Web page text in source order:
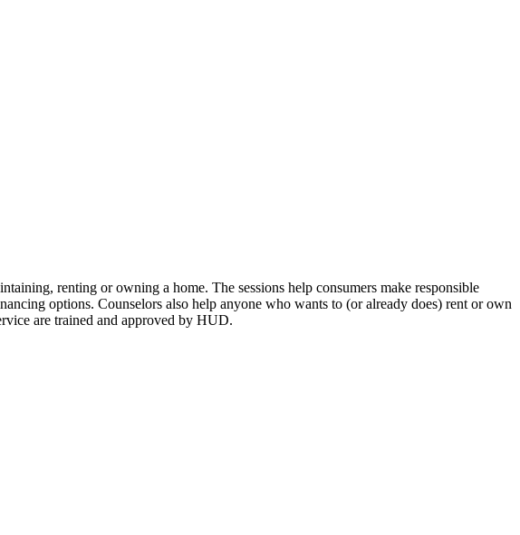
renting or owning a home. The sessions help consumers make responsible
options. Counselors also help anyone who wants to (or already does) rent or own
are trained and approved by HUD.